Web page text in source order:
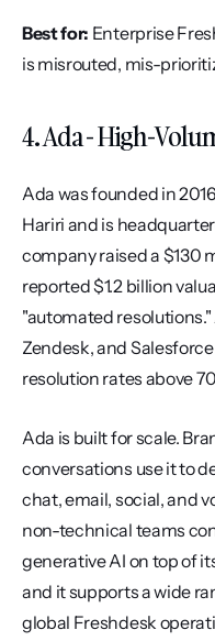
Best for: Enterprise
is misrouted, mis-
4. Ada - High-
Ada was founded in
Hariri and is
company raised a $130
reported $1.2 billion
"automated
Zendesk, and
resolution rates above
Ada is built for scale.
conversations use it to
chat, email, social, and
non-technical teams
generative AI on top of
and it supports a wide
global Freshdesk